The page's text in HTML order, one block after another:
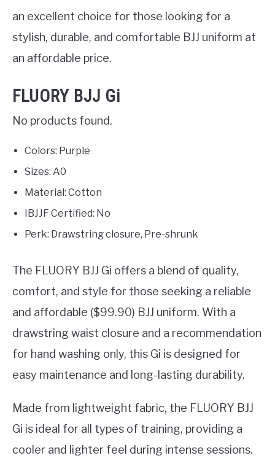
an excellent choice for those looking for a
stylish, durable, and comfortable BJJ uniform at
an affordable price.
FLUORY BJJ Gi
No products found.
Colors: Purple
Sizes: A0
Material: Cotton
IBJJF Certified: No
Perk: Drawstring closure, Pre-shrunk
The FLUORY BJJ Gi offers a blend of quality,
comfort, and style for those seeking a reliable
and affordable ($99.90) BJJ uniform. With a
drawstring waist closure and a recommendation
for hand washing only, this Gi is designed for
easy maintenance and long-lasting durability.
Made from lightweight fabric, the FLUORY BJJ
Gi is ideal for all types of training, providing a
cooler and lighter feel during intense sessions.